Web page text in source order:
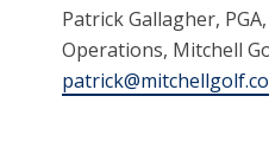
Patrick Gallagher,
Operations, Mitchell